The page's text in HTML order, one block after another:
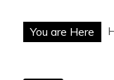
You are Here